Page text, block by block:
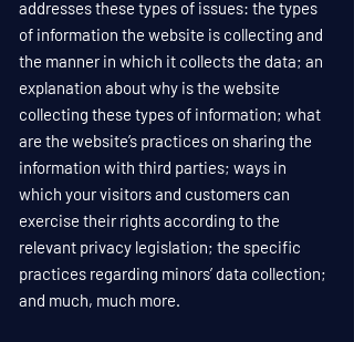
addresses these types of issues: the types
of information the website is collecting and
the manner in which it collects the data; an
explanation about why is the website
collecting these types of information; what
are the website’s practices on sharing the
information with third parties; ways in
which your visitors and customers can
exercise their rights according to the
relevant privacy legislation; the specific
practices regarding minors’ data collection;
and much, much more.